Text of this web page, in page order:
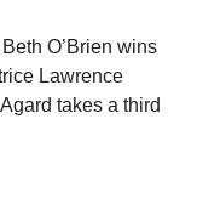
O’Brien wins
Lawrence
takes a third